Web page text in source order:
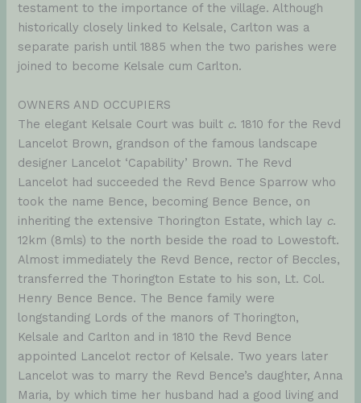
testament to the importance of the village. Although
historically closely linked to Kelsale, Carlton was a
separate parish until 1885 when the two parishes were
joined to become Kelsale cum Carlton.
OWNERS AND OCCUPIERS
The elegant Kelsale Court was built c. 1810 for the Revd
Lancelot Brown, grandson of the famous landscape
designer Lancelot ‘Capability’ Brown. The Revd
Lancelot had succeeded the Revd Bence Sparrow who
took the name Bence, becoming Bence Bence, on
inheriting the extensive Thorington Estate, which lay c.
12km (8mls) to the north beside the road to Lowestoft.
Almost immediately the Revd Bence, rector of Beccles,
transferred the Thorington Estate to his son, Lt. Col.
Henry Bence Bence. The Bence family were
longstanding Lords of the manors of Thorington,
Kelsale and Carlton and in 1810 the Revd Bence
appointed Lancelot rector of Kelsale. Two years later
Lancelot was to marry the Revd Bence’s daughter, Anna
Maria, by which time her husband had a good living and